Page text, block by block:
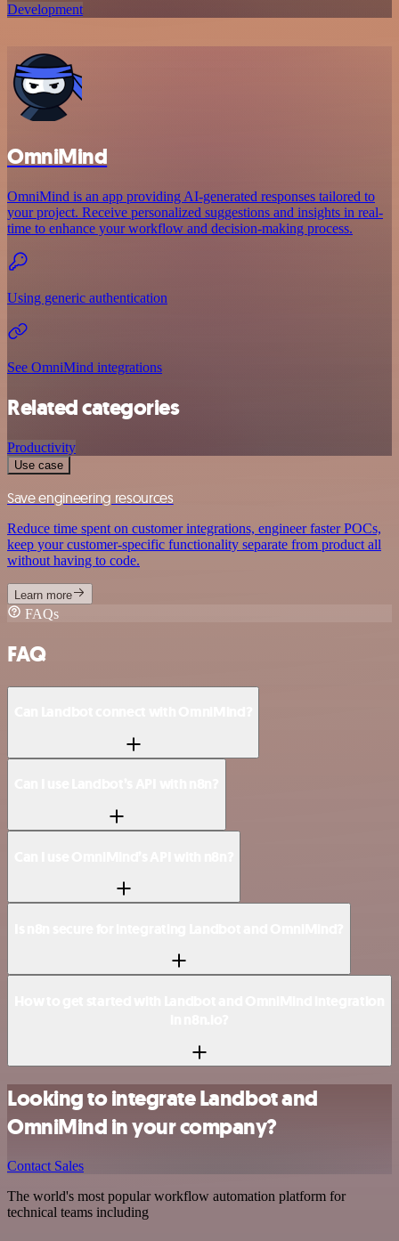
Development
OmniMind
OmniMind is an app providing AI-generated responses tailored to
your project. Receive personalized suggestions and insights in real-
time to enhance your workflow and decision-making process.
Using generic authentication
See OmniMind integrations
Related categories
Productivity
Use case
Save engineering resources
Reduce time spent on customer integrations, engineer faster POCs,
keep your customer-specific functionality separate from product all
without having to code.
Learn more
FAQs
FAQ
Looking to integrate Landbot and
OmniMind in your company?
Contact Sales
The world's most popular workflow automation platform for
technical teams including